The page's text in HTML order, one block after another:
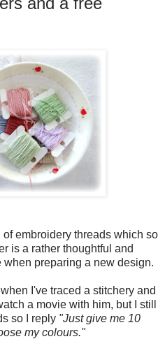
embroidery threads which so
is a rather thoughtful and
preparing a new design.
I've traced a stitchery and
a movie with him, but I still
so I reply "Just give me 10
my colours."